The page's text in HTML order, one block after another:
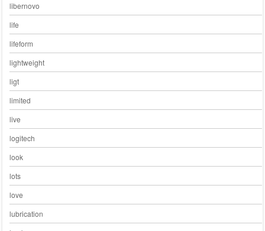
libernovo
life
lifeform
lightweight
ligt
limited
live
logitech
look
lots
love
lubrication